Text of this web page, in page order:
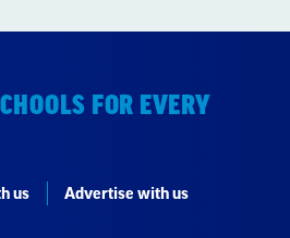
FOR EVERY
us Advertise with us